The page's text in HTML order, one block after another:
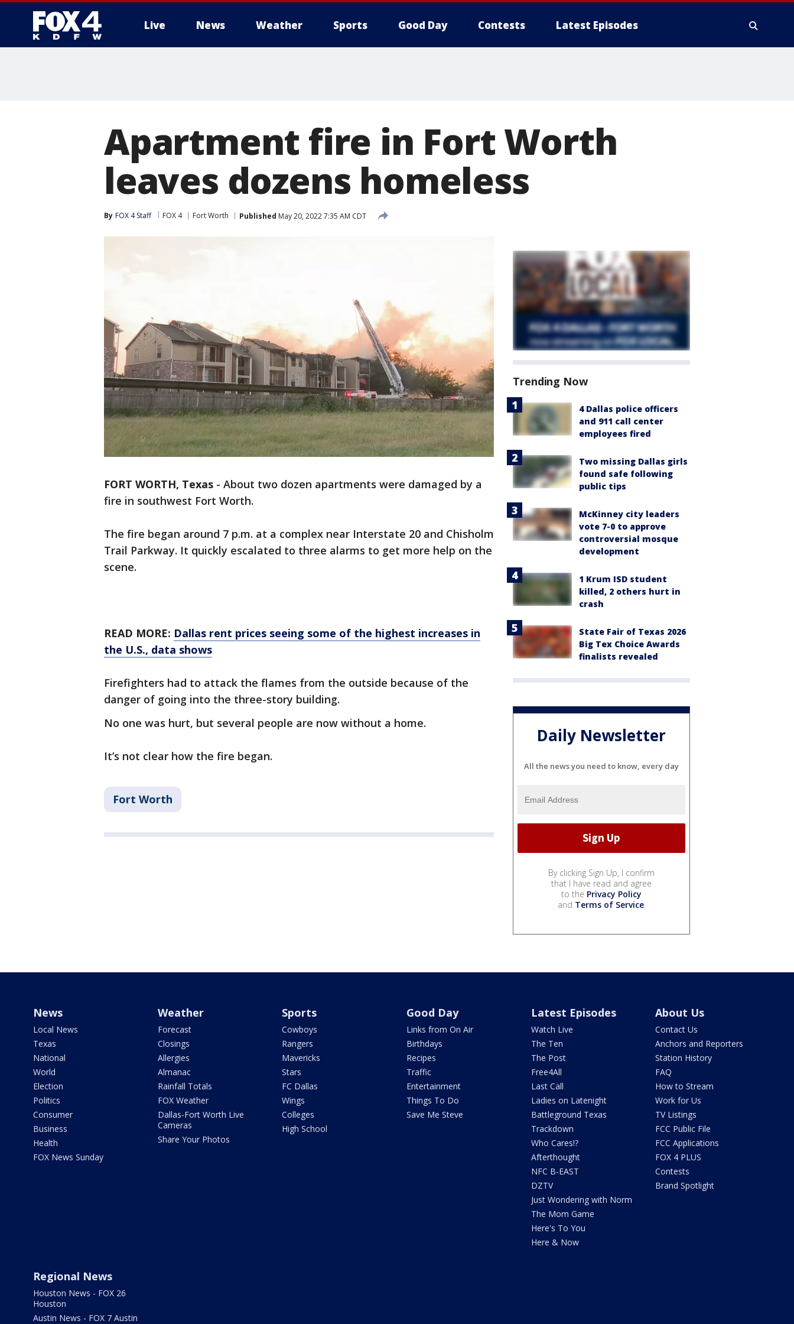
Live News Weather Sports Good Day Contests Latest Episodes
Apartment fire in Fort Worth
leaves dozens homeless
By FOX 4 Staff FOX 4 Fort Worth Published May 20, 2022 7:35 AM CDT
FORT WORTH, Texas - About two dozen apartments were damaged by a
fire in southwest Fort Worth.
The fire began around 7 p.m. at a complex near Interstate 20 and Chisholm
Trail Parkway. It quickly escalated to three alarms to get more help on the
scene.
READ MORE: Dallas rent prices seeing some of the highest increases in
the U.S., data shows
Firefighters had to attack the flames from the outside because of the
danger of going into the three-story building.
No one was hurt, but several people are now without a home.
It’s not clear how the fire began.
Fort Worth
Trending Now
4 Dallas police officers
and 911 call center
employees fired
Two missing Dallas girls
found safe following
public tips
McKinney city leaders
vote 7-0 to approve
controversial mosque
development
1 Krum ISD student
killed, 2 others hurt in
crash
State Fair of Texas 2026
Big Tex Choice Awards
finalists revealed
Daily Newsletter
All the news you need to know, every day
By clicking Sign Up, I confirm
that I have read and agree
to the Privacy Policy
and Terms of Service.
News
Local News
Texas
National
World
Election
Politics
Consumer
Business
Health
FOX News Sunday
Weather
Forecast
Closings
Allergies
Almanac
Rainfall Totals
FOX Weather
Dallas-Fort Worth Live
Cameras
Share Your Photos
Sports
Cowboys
Rangers
Mavericks
Stars
FC Dallas
Wings
Colleges
High School
Good Day
Links from On Air
Birthdays
Recipes
Traffic
Entertainment
Things To Do
Save Me Steve
Latest Episodes
Watch Live
The Ten
The Post
Free4All
Last Call
Ladies on Latenight
Battleground Texas
Trackdown
Who Cares!?
Afterthought
NFC B-EAST
DZTV
Just Wondering with Norm
The Mom Game
Here's To You
Here & Now
About Us
Contact Us
Anchors and Reporters
Station History
FAQ
How to Stream
Work for Us
TV Listings
FCC Public File
FCC Applications
FOX 4 PLUS
Contests
Brand Spotlight
Regional News
Houston News - FOX 26
Houston
Austin News - FOX 7 Austin